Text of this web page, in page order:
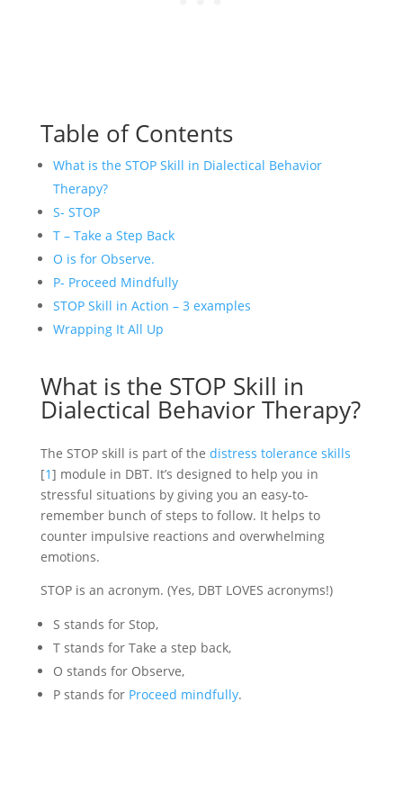
Table of Contents
What is the STOP Skill in Dialectical Behavior
Therapy?
S- STOP
T – Take a Step Back
O is for Observe.
P- Proceed Mindfully
STOP Skill in Action – 3 examples
Wrapping It All Up
What is the STOP Skill in
Dialectical Behavior Therapy?
The STOP skill is part of the distress tolerance skills
[1] module in DBT. It’s designed to help you in
stressful situations by giving you an easy-to-
remember bunch of steps to follow. It helps to
counter impulsive reactions and overwhelming
emotions.
STOP is an acronym. (Yes, DBT LOVES acronyms!)
S stands for Stop,
T stands for Take a step back,
O stands for Observe,
P stands for Proceed mindfully.